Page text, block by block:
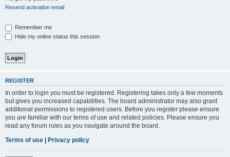
Resend activation email
Remember me
Hide my online status this session
REGISTER
In order to login you must be registered. Registering takes only a few moments
but gives you increased capabilities. The board administrator may also grant
additional permissions to registered users. Before you register please ensure
you are familiar with our terms of use and related policies. Please ensure you
read any forum rules as you navigate around the board.
Terms of use | Privacy policy